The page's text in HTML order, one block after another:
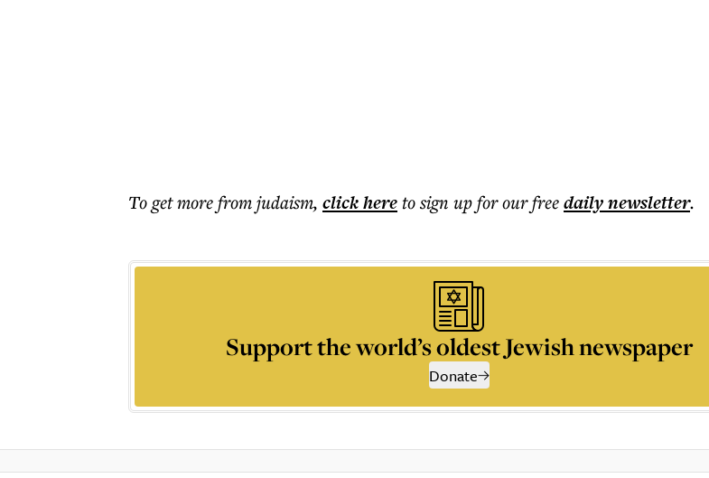
To get morefrom judaism, click hereto sign up for our freedailynewsletter.
Support the world’s oldest Jewish newspaper
Donate